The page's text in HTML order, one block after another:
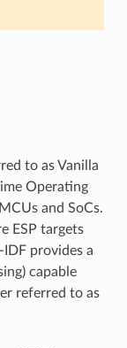
to as Vanilla
Operating
and SoCs.
ESP targets
IDF provides a
capable
referred to as